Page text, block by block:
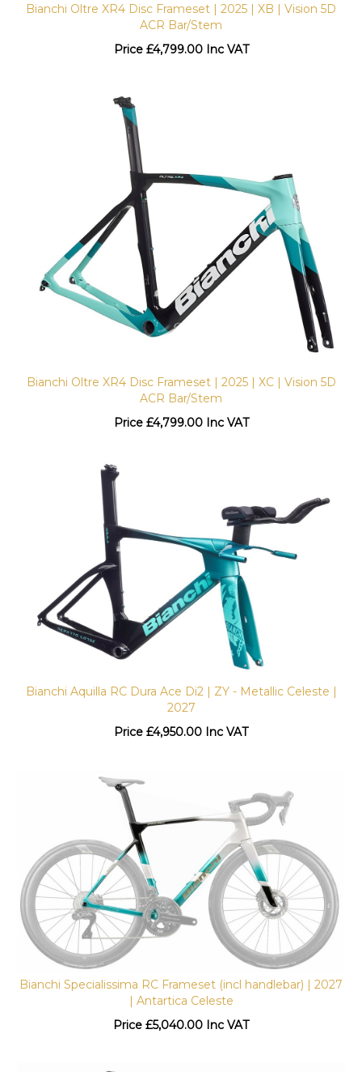
ACR Bar/Stem
Price
£4,799.00 Inc VAT
Bianchi Oltre XR4 Disc Frameset | 2025 | XC | Vision 5D
ACR Bar/Stem
Price
£4,799.00 Inc VAT
Bianchi Aquilla RC Dura Ace Di2 | ZY - Metallic Celeste |
2027
Price
£4,950.00 Inc VAT
Bianchi Specialissima RC Frameset (incl handlebar) | 2027
| Antartica Celeste
Price
£5,040.00 Inc VAT